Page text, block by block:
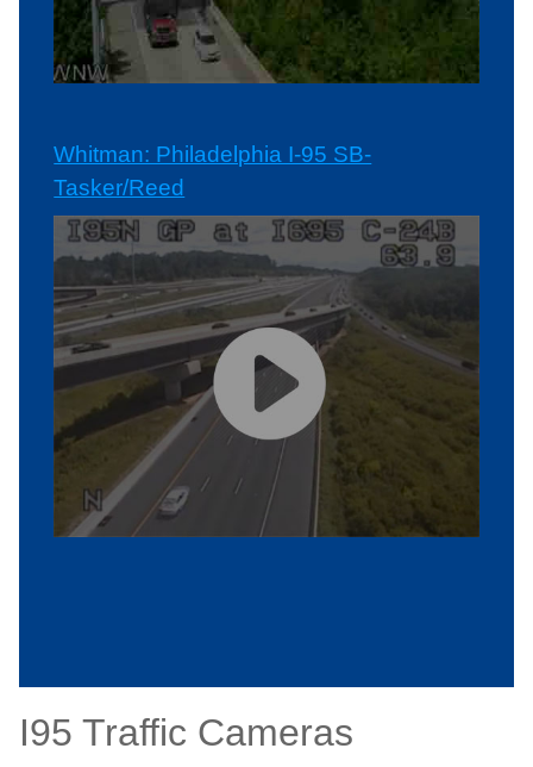
Whitman: Philadelphia I-95 SB-
Tasker/Reed
I95 Traffic Cameras